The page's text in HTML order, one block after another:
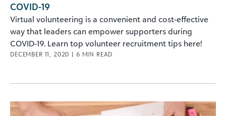
COVID-19
Virtual volunteering is a convenient and cost-effective
way that leaders can empower supporters during
COVID-19. Learn top volunteer recruitment tips here!
DECEMBER 11, 2020 | 6 MIN READ